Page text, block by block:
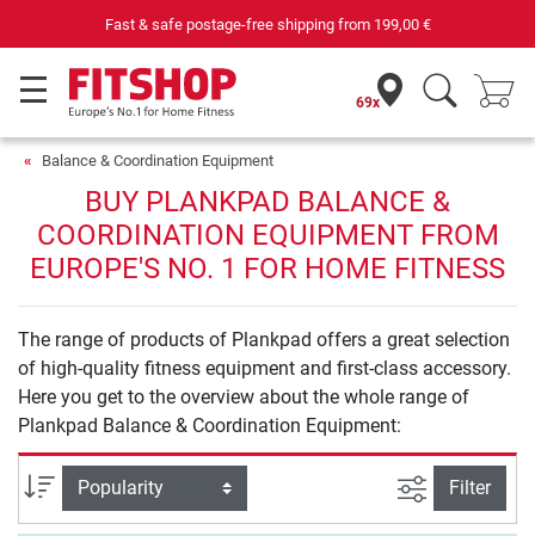
Fast & safe postage-free shipping from 199,00 €
69x
Balance & Coordination Equipment
BUY PLANKPAD BALANCE &
COORDINATION EQUIPMENT FROM
EUROPE'S NO. 1 FOR HOME FITNESS
The range of products of Plankpad offers a great selection
of high-quality fitness equipment and first-class accessory.
Here you get to the overview about the whole range of
Plankpad Balance & Coordination Equipment:
Sort filter view
Filter